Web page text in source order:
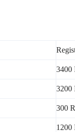
3400
3200
300
1200